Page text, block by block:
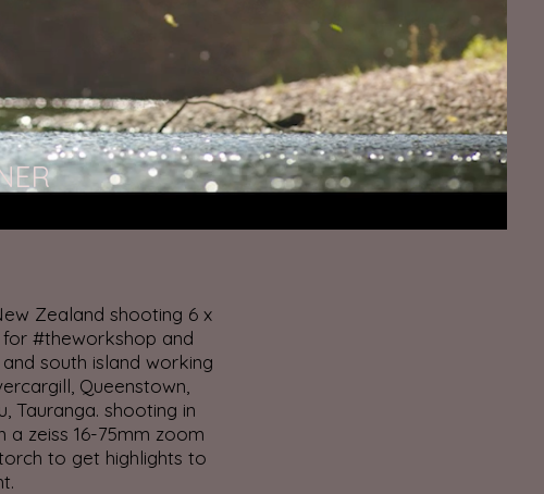
Zealand shooting 6 x
for #theworkshop and
south island working
Queenstown,
Tauranga. shooting in
zeiss 16-75mm zoom
to get highlights to